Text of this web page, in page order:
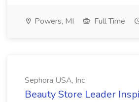
Powers, MI Full Time
Sephora USA, Inc
Beauty Store Leader